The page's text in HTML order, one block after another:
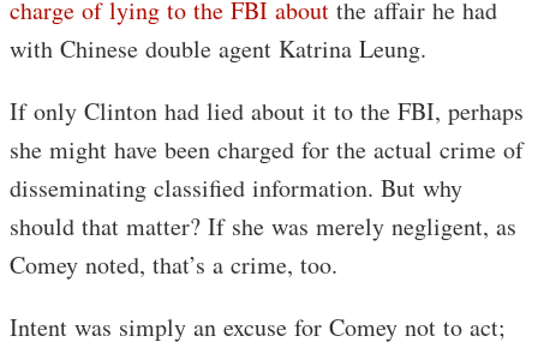
charge of lying to the FBI about the affair he had
with Chinese double agent Katrina Leung.
If only Clinton had lied about it to the FBI, perhaps
she might have been charged for the actual crime of
disseminating classified information. But why
should that matter? If she was merely negligent, as
Comey noted, that’s a crime, too.
Intent was simply an excuse for Comey not to act;